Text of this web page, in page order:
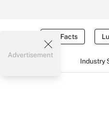
Tax Facts
Industry
Advertisement